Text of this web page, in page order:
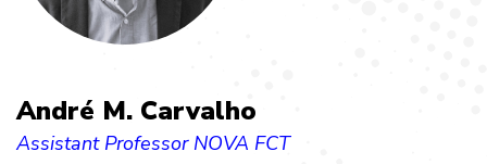
André M. Carvalho
Assistant Professor NOVA FCT